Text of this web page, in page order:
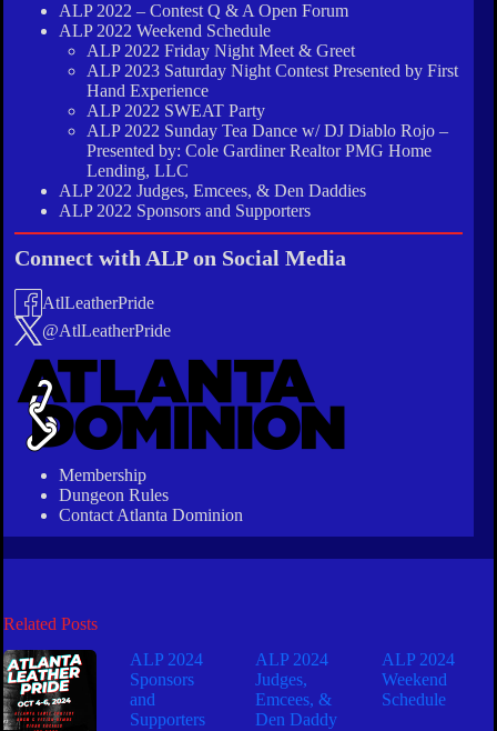
ALP 2022 – Contest Q & A Open Forum
ALP 2022 Weekend Schedule
ALP 2022 Friday Night Meet & Greet
ALP 2023 Saturday Night Contest Presented by First
Hand Experience
ALP 2022 SWEAT Party
ALP 2022 Sunday Tea Dance w/ DJ Diablo Rojo –
Presented by: Cole Gardiner Realtor PMG Home
Lending, LLC
ALP 2022 Judges, Emcees, & Den Daddies
ALP 2022 Sponsors and Supporters
Connect with ALP on Social Media
AtlLeatherPride
@AtlLeatherPride
Membership
Dungeon Rules
Contact Atlanta Dominion
Related Posts
ALP 2024
Sponsors
and
Supporters
ALP 2024
Judges,
Emcees, &
Den Daddy
ALP 2024
Weekend
Schedule